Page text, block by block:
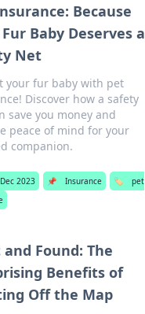
Because
Baby Deserves a
Net
your fur baby with pet
Discover how a safety
save you money and
peace of mind for your
companion.
2023 📌 Insurance 🏷️
pet
and Found: The
Benefits of
Off the Map